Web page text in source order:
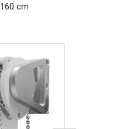
160 cm